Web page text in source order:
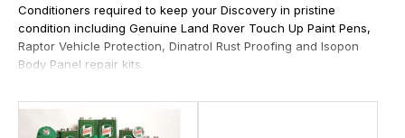
Conditioners required to keep your Discovery in pristine
condition including Genuine Land Rover Touch Up Paint Pens,
Raptor Vehicle Protection, Dinatrol Rust Proofing and Isopon
Body Panel repair kits.